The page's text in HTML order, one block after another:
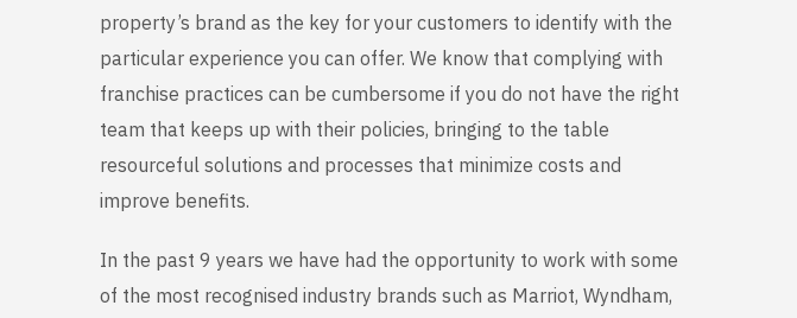
property’s brand as the key for your customers to identify with the
particular experience you can offer. We know that complying with
franchise practices can be cumbersome if you do not have the right
team that keeps up with their policies, bringing to the table
resourceful solutions and processes that minimize costs and
improve benefits.
In the past 9 years we have had the opportunity to work with some
of the most recognised industry brands such as Marriot, Wyndham,